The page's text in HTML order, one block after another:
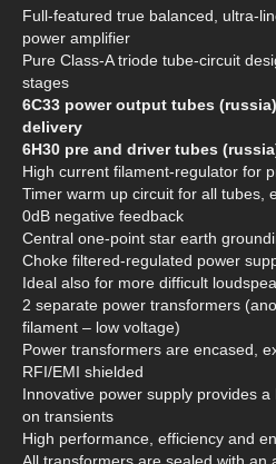
Full-featured true balanced, ultra-
power amplifier
Pure Class-A triode tube-circuit
stages
6C33 power output tubes
delivery
6H30 pre and driver tubes
High current filament-regulator for
Timer warm up circuit for all tubes,
0dB negative feedback
Central one-point star earth
Choke filtered-regulated power
Ideal also for more difficult
2 separate power transformers
filament – low voltage)
Power transformers are encased,
RFI/EMI shielded
Innovative power supply provides
on transients
High performance, efficiency and